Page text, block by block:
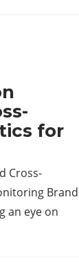
for
Cross-
Brand
an eye on